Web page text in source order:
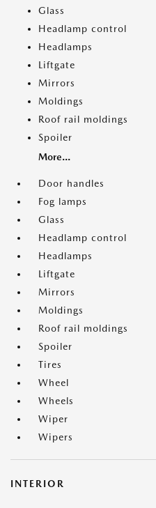
Glass
Headlamp control
Headlamps
Liftgate
Mirrors
Moldings
Roof rail moldings
Spoiler
More...
Door handles
Fog lamps
Glass
Headlamp control
Headlamps
Liftgate
Mirrors
Moldings
Roof rail moldings
Spoiler
Tires
Wheel
Wheels
Wiper
Wipers
INTERIOR